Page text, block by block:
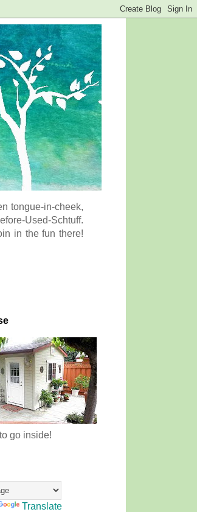
tongue-in-cheek,
Used-Schtuff.
in the fun there!
go inside!
Translate